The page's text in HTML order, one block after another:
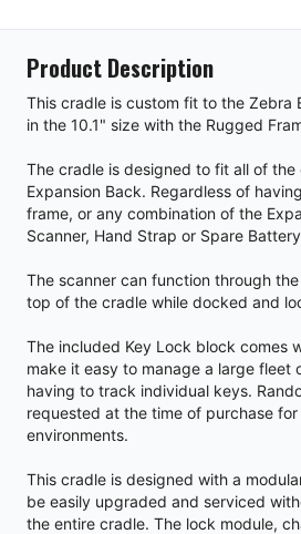
Product Description
This cradle is custom fit to the Zebra
in the 10.1" size with the Rugged
The cradle is designed to fit all of
Expansion Back. Regardless of
frame, or any combination of the
Scanner, Hand Strap or Spare
The scanner can function through
top of the cradle while docked and
The included Key Lock block comes
make it easy to manage a large fleet
having to track individual keys.
requested at the time of purchase
environments.
This cradle is designed with a
be easily upgraded and serviced
the entire cradle. The lock module,